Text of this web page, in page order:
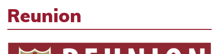
Reunion